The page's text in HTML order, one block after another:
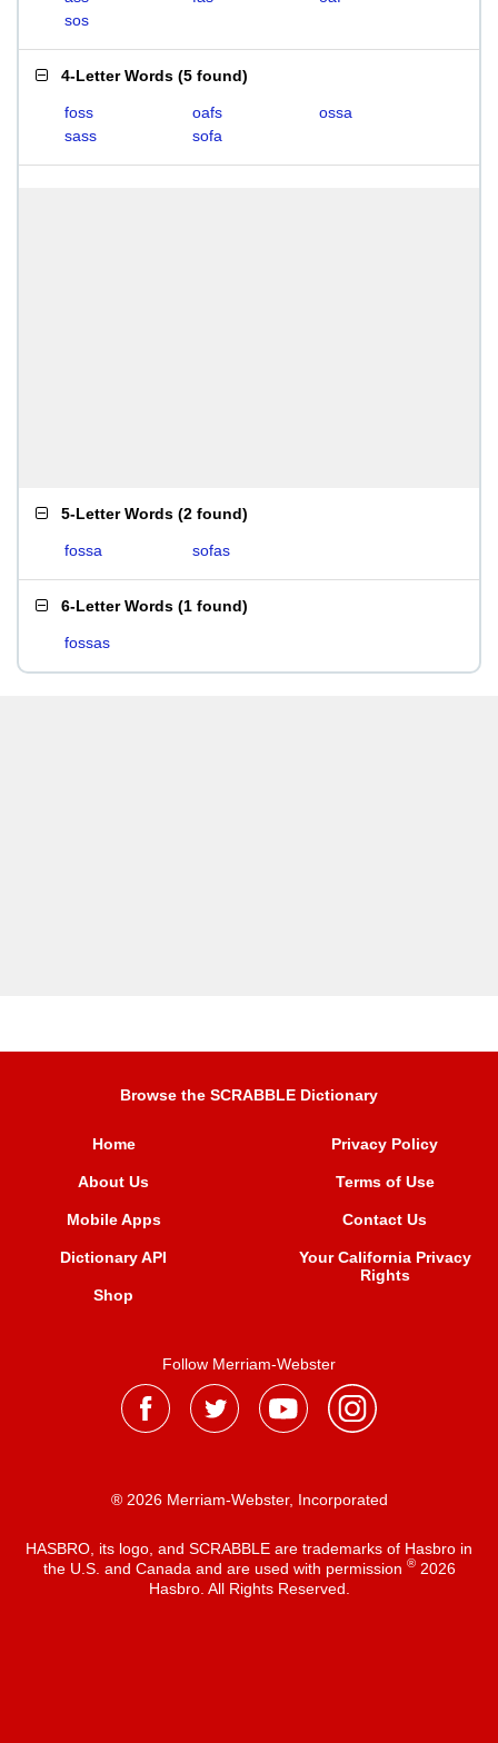
sos
4-Letter Words (5 found)
foss oafs
ossa
sass
sofa
5-Letter Words (2 found)
fossa sofas
6-Letter Words (1 found)
fossas
Browse the SCRABBLE Dictionary
Home
About Us
Mobile Apps
Dictionary API
Shop
Privacy Policy
Terms of Use
Contact Us
Your California Privacy
Rights
Follow Merriam-Webster
® 2026 Merriam-Webster, Incorporated
HASBRO, its logo, and SCRABBLE are trademarks of Hasbro in
the U.S. and Canada and are used with permission ®2026
Hasbro. All Rights Reserved.